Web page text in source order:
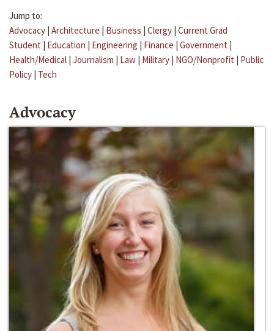
Jump to:
Advocacy | Architecture | Business | Clergy | Current Grad
Student | Education | Engineering | Finance | Government |
Health/Medical | Journalism | Law | Military | NGO/Nonprofit | Public
Policy | Tech
Advocacy